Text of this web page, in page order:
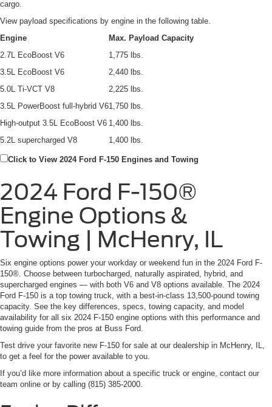
cargo.
View payload specifications by engine in the following table.
Engine
Max. Payload Capacity
2.7L EcoBoost V6
1,775 lbs.
3.5L EcoBoost V6
2,440 lbs.
5.0L Ti-VCT V8
2,225 lbs.
3.5L PowerBoost full-hybrid V61,750 lbs.
High-output 3.5L EcoBoost V6 1,400 lbs.
5.2L supercharged V8
1,400 lbs.
Click to View 2024 Ford F-150 Engines and Towing
2024 Ford F-150®
Engine Options &
Towing | McHenry, IL
Six engine options power your workday or weekend fun in the 2024 Ford F-
150®. Choose between turbocharged, naturally aspirated, hybrid, and
supercharged engines — with both V6 and V8 options available. The 2024
Ford F-150 is a top towing truck, with a best-in-class 13,500-pound towing
capacity. See the key differences, specs, towing capacity, and model
availability for all six 2024 F-150 engine options with this performance and
towing guide from the pros at Buss Ford.
Test drive your favorite new F-150 for sale at our dealership in McHenry, IL,
to get a feel for the power available to you.
If you’d like more information about a specific truck or engine, contact our
team online or by calling (815) 385-2000.